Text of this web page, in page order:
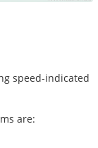
speed-indicated
are: